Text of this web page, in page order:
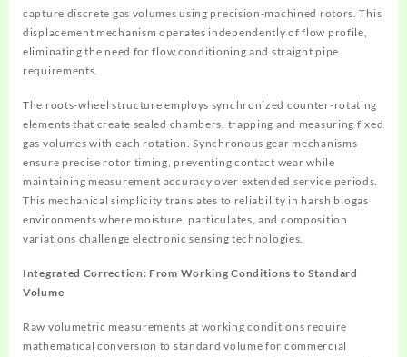
capture discrete gas volumes using precision-machined rotors. This
displacement mechanism operates independently of flow profile,
eliminating the need for flow conditioning and straight pipe
requirements.
The roots-wheel structure employs synchronized counter-rotating
elements that create sealed chambers, trapping and measuring fixed
gas volumes with each rotation. Synchronous gear mechanisms
ensure precise rotor timing, preventing contact wear while
maintaining measurement accuracy over extended service periods.
This mechanical simplicity translates to reliability in harsh biogas
environments where moisture, particulates, and composition
variations challenge electronic sensing technologies.
Integrated Correction: From Working Conditions to Standard
Volume
Raw volumetric measurements at working conditions require
mathematical conversion to standard volume for commercial